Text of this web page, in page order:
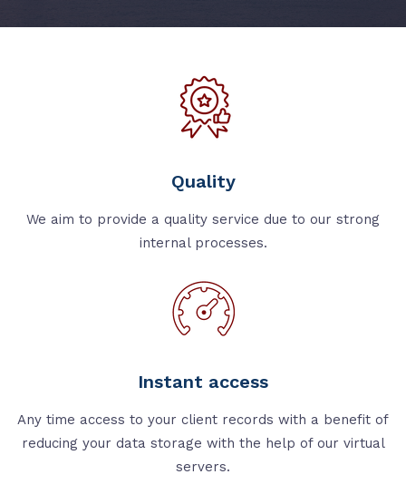
Quality
We aim to provide a quality service due to our strong
internal processes.
Instant access
Any time access to your client records with a benefit of
reducing your data storage with the help of our virtual
servers.